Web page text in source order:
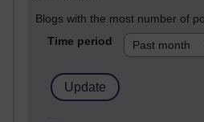
Blogs with the most number of
Time period